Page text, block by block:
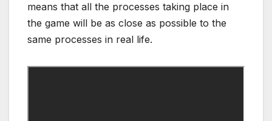
means that all the processes taking place in
the game will be as close as possible to the
same processes in real life.